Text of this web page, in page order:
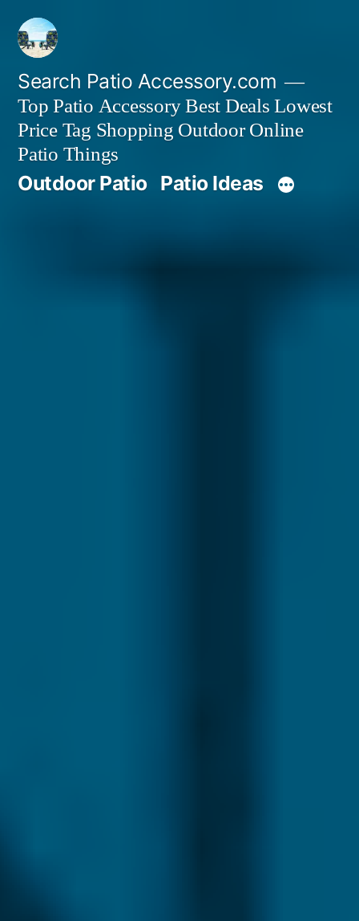
Skip
content
Search Patio Accessory.com
Top Patio Accessory Best Deals Lowest
Price Tag Shopping Outdoor Online
Patio Things
Outdoor Patio Patio Ideas